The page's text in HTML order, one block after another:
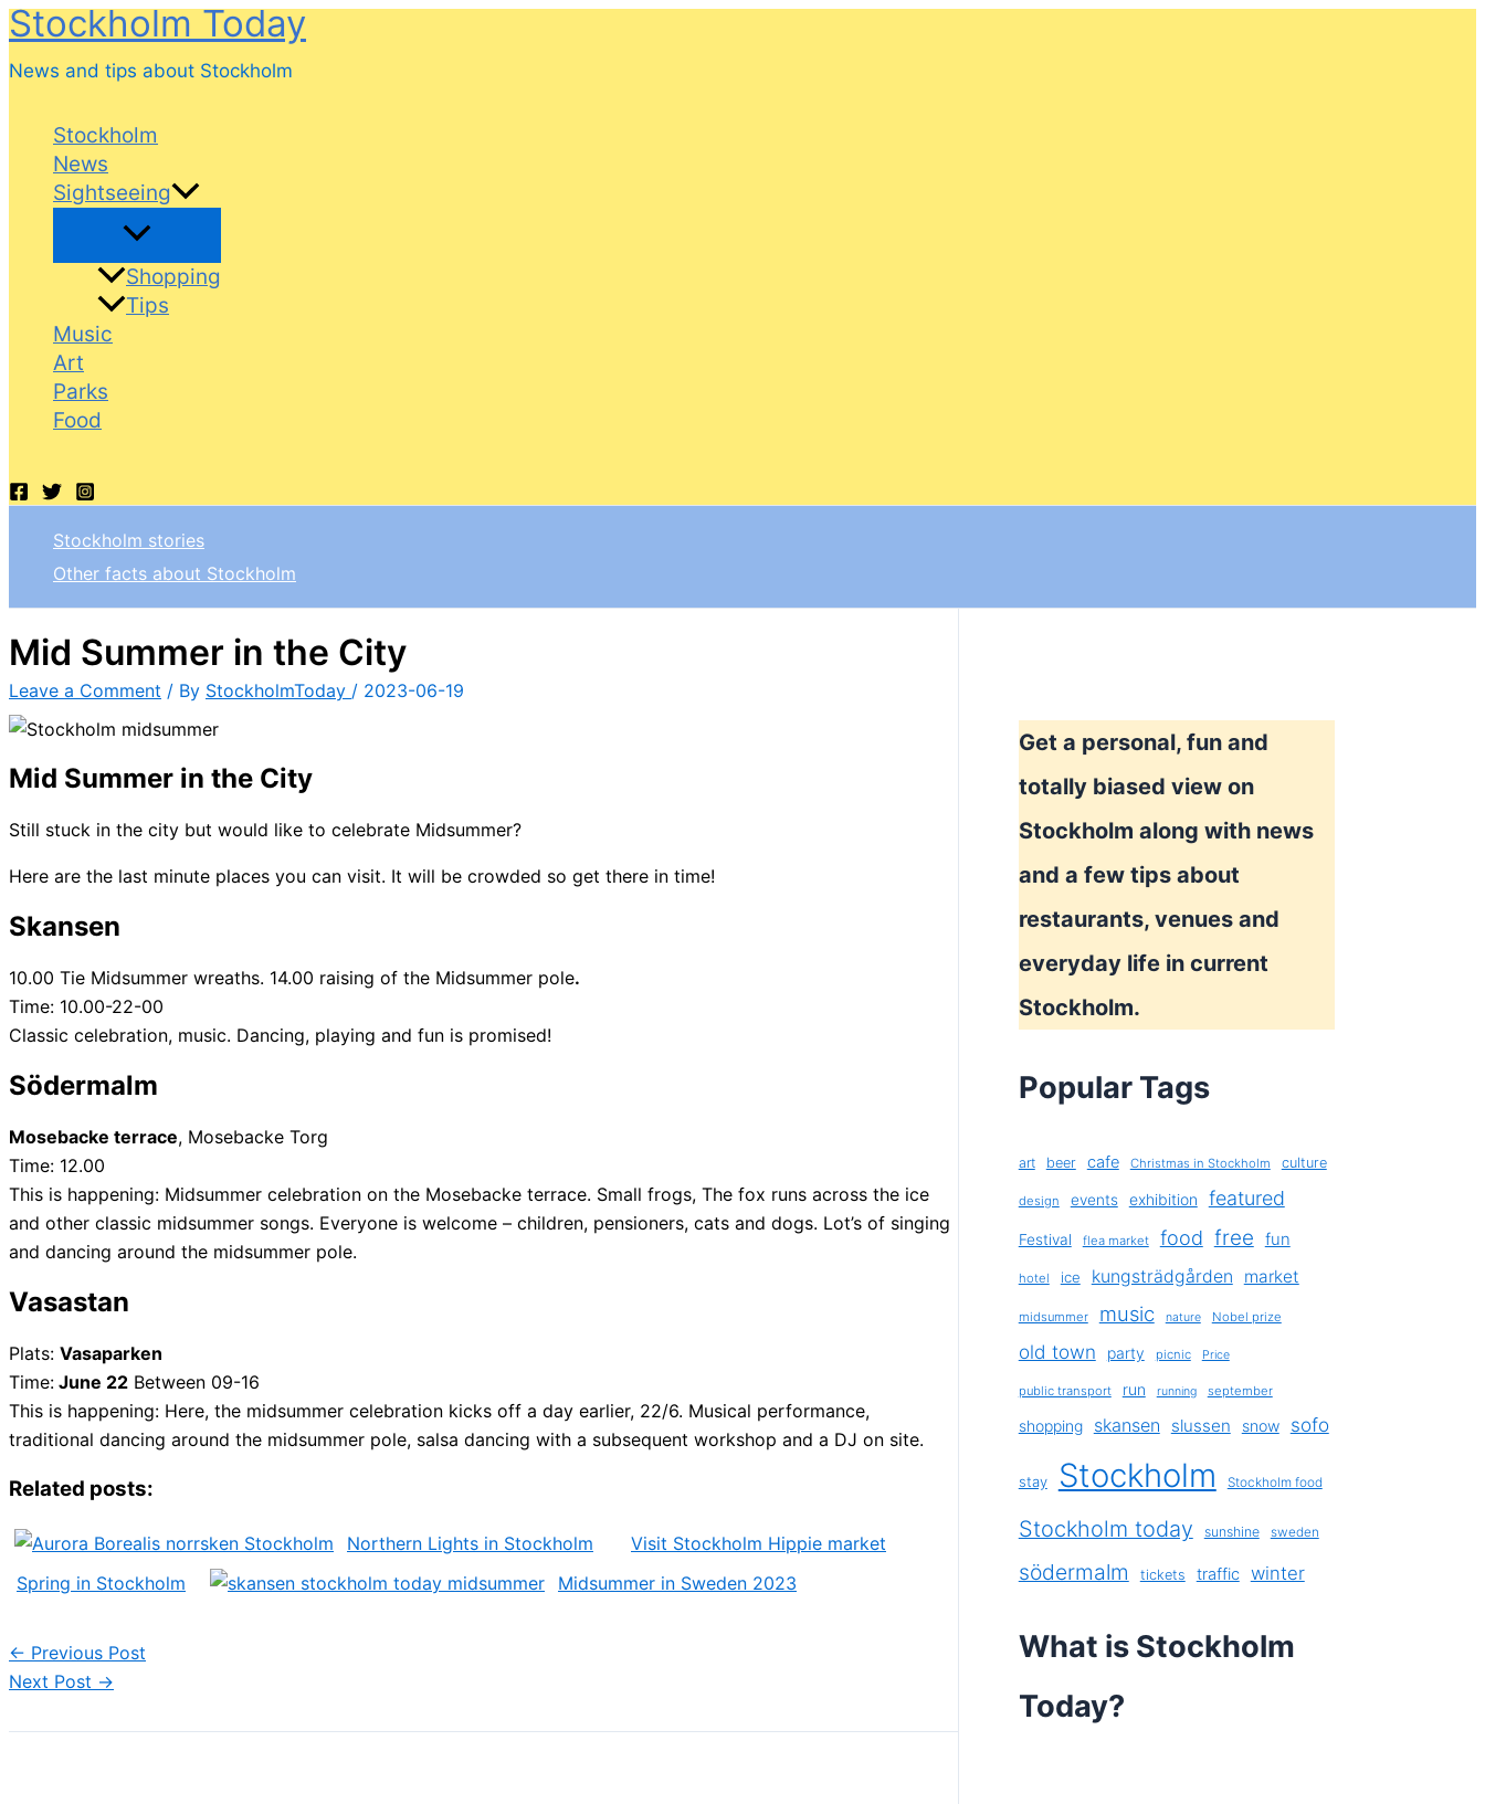
Skip
content
Stockholm Today
News and tips about Stockholm
Stockholm
News
Sightseeing
Shopping
Tips
Music
Art
Parks
Food
Stockholm stories
Other facts about Stockholm
Mid Summer in the City
Leave a Comment / By StockholmToday / 2023-06-19
Mid Summer in the City
Still stuck in the city but would like to celebrate Midsummer?
Here are the last minute places you can visit. It will be crowded so get there in time!
Skansen
10.00 Tie Midsummer wreaths. 14.00 raising of the Midsummer pole.
Time: 10.00-22-00
Classic celebration, music. Dancing, playing and fun is promised!
Södermalm
Mosebacke terrace, Mosebacke Torg
Time: 12.00
This is happening: Midsummer celebration on the Mosebacke terrace. Small frogs, The fox runs across the ice
and other classic midsummer songs. Everyone is welcome – children, pensioners, cats and dogs. Lot’s of singing
and dancing around the midsummer pole.
Vasastan
Plats: Vasaparken
Time: June 22 Between 09-16
This is happening: Here, the midsummer celebration kicks off a day earlier, 22/6. Musical performance,
traditional dancing around the midsummer pole, salsa dancing with a subsequent workshop and a DJ on site.
Related posts:
Northern Lights in Stockholm
Visit Stockholm Hippie market
Spring in Stockholm
Midsummer in Sweden 2023
← Previous Post
Next Post →
Get a personal, fun and
totally biased view on
Stockholm along with news
and a few tips about
restaurants, venues and
everyday life in current
Stockholm.
Popular Tags
art beer cafe Christmas in Stockholm culture
design events exhibition featured
Festival flea market food free fun
hotel ice kungsträdgården market
midsummer music nature Nobel prize
old town party picnic Price
public transport run running september
shopping skansen slussen snow sofo
stay Stockholm Stockholm food
Stockholm today sunshine sweden
södermalm tickets traffic winter
What is Stockholm
Today?